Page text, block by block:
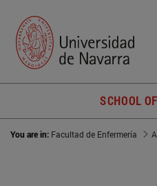
SCHOOL
You are in: Facultad de Enfermería